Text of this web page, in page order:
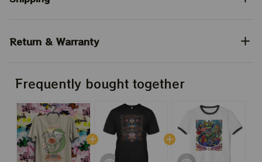
Return & Warranty
Frequently bought together